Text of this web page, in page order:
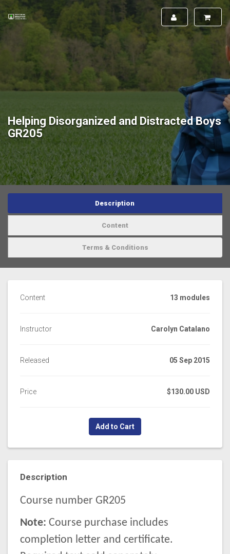
Helping Disorganized and Distracted Boys
GR205
Description
Content
Terms & Conditions
Content 13 modules
Instructor Carolyn Catalano
Released 05 Sep 2015
Price $130.00 USD
Add to Cart
Description
Course number GR205
Note: Course purchase includes
completion letter and certificate.